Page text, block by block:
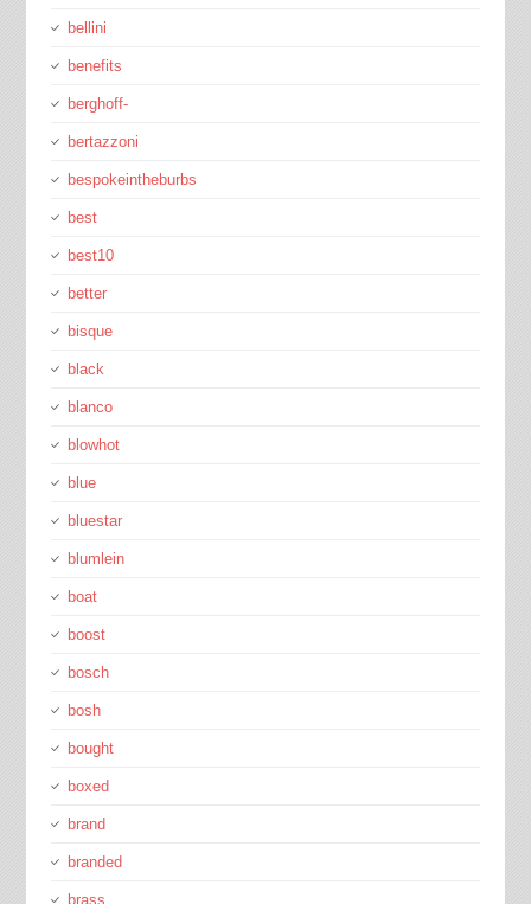
bellini
benefits
berghoff-
bertazzoni
bespokeintheburbs
best
best10
better
bisque
black
blanco
blowhot
blue
bluestar
blumlein
boat
boost
bosch
bosh
bought
boxed
brand
branded
brass